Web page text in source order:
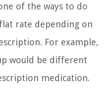
of the ways to do
rate depending on
For example,
would be different
medication.